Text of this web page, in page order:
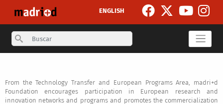
ENGLISH
Search
From the Technology Transfer and European Programs Area, madri+d
Foundation encourages participation in European research and
innovation networks and programs and promotes the commercialization